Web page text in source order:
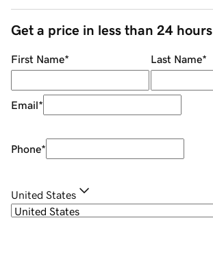
Get a price in less than 24 hours
First Name* Last Name*
Email*
Phone*
United States